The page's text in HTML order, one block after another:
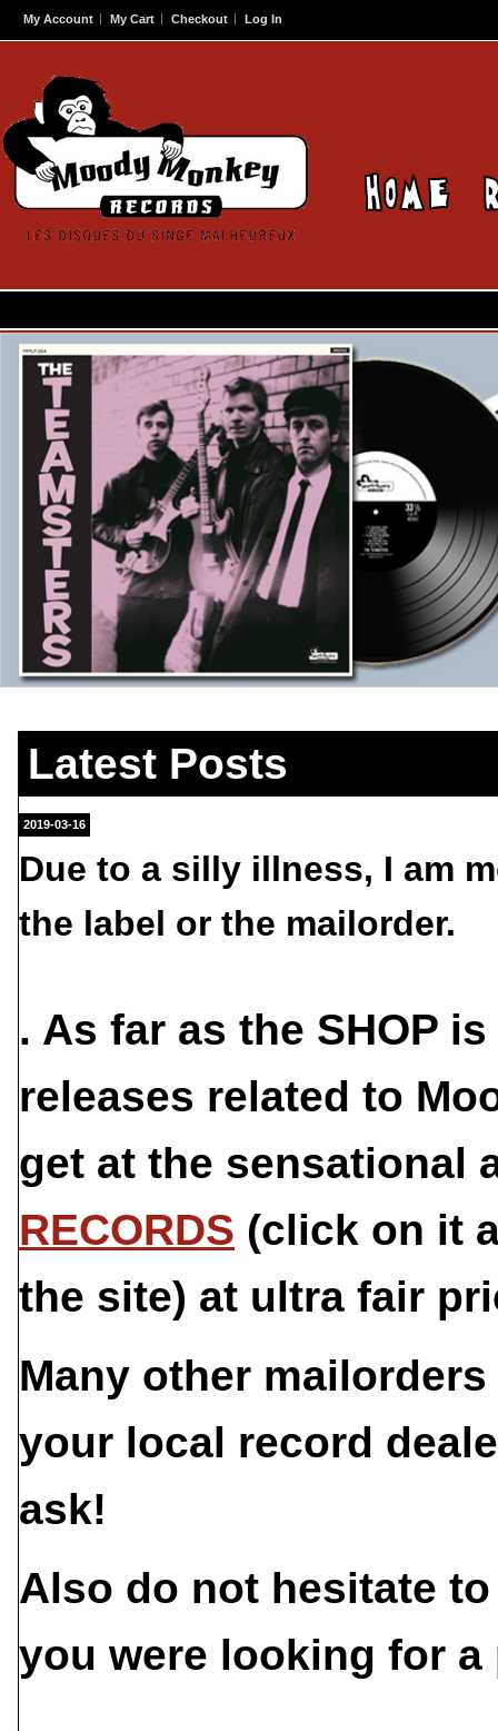
My Account My Cart Checkout Log In
Latest Posts
2019-03-16
Due to a silly illness, I am
the label or the mailorder.
. As far as the SHOP is
releases related to
get at the sensational
RECORDS (click on it
the site) at ultra fair
Many other
your local record
ask!
Also do not hesitate
you were looking for